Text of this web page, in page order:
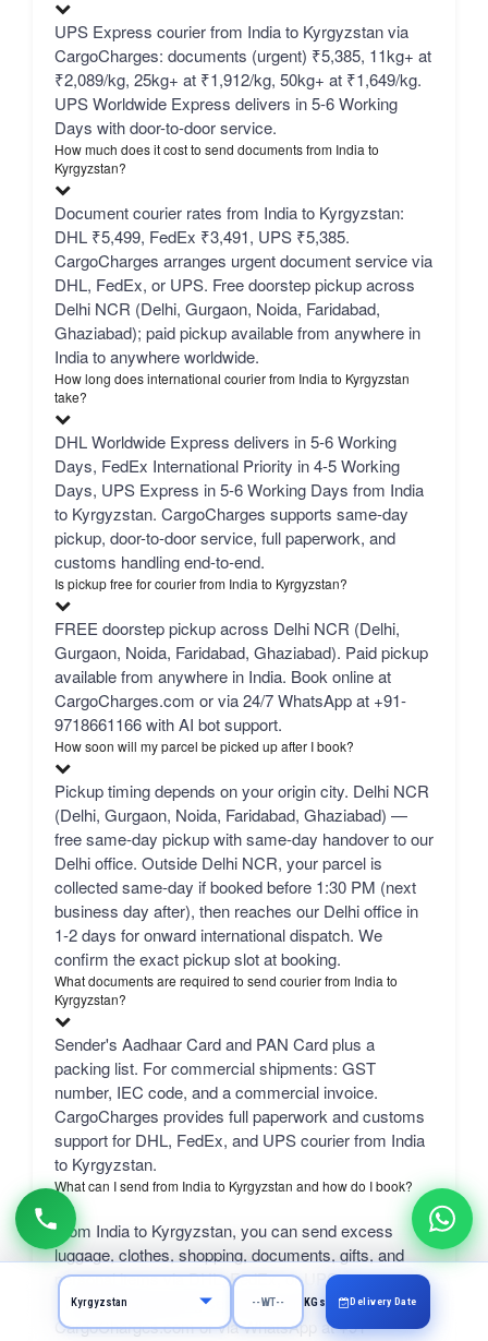
UPS Express courier from India to Kyrgyzstan via
CargoCharges: documents (urgent) ₹5,385, 11kg+ at
₹2,089/kg, 25kg+ at ₹1,912/kg, 50kg+ at ₹1,649/kg.
UPS Worldwide Express delivers in 5-6 Working
Days with door-to-door service.
How much does it cost to send documents from India to
Kyrgyzstan?
Document courier rates from India to Kyrgyzstan:
DHL ₹5,499, FedEx ₹3,491, UPS ₹5,385.
CargoCharges arranges urgent document service via
DHL, FedEx, or UPS. Free doorstep pickup across
Delhi NCR (Delhi, Gurgaon, Noida, Faridabad,
Ghaziabad); paid pickup available from anywhere in
India to anywhere worldwide.
How long does international courier from India to Kyrgyzstan
take?
DHL Worldwide Express delivers in 5-6 Working
Days, FedEx International Priority in 4-5 Working
Days, UPS Express in 5-6 Working Days from India
to Kyrgyzstan. CargoCharges supports same-day
pickup, door-to-door service, full paperwork, and
customs handling end-to-end.
Is pickup free for courier from India to Kyrgyzstan?
FREE doorstep pickup across Delhi NCR (Delhi,
Gurgaon, Noida, Faridabad, Ghaziabad). Paid pickup
available from anywhere in India. Book online at
CargoCharges.com or via 24/7 WhatsApp at +91-
9718661166 with AI bot support.
How soon will my parcel be picked up after I book?
Pickup timing depends on your origin city. Delhi NCR
(Delhi, Gurgaon, Noida, Faridabad, Ghaziabad) —
free same-day pickup with same-day handover to our
Delhi office. Outside Delhi NCR, your parcel is
collected same-day if booked before 1:30 PM (next
business day after), then reaches our Delhi office in
1-2 days for onward international dispatch. We
confirm the exact pickup slot at booking.
What documents are required to send courier from India to
Kyrgyzstan?
Sender's Aadhaar Card and PAN Card plus a
packing list. For commercial shipments: GST
number, IEC code, and a commercial invoice.
CargoCharges provides full paperwork and customs
support for DHL, FedEx, and UPS courier from India
to Kyrgyzstan.
What can I send from India to Kyrgyzstan and how do I book?
From India to Kyrgyzstan, you can send excess
luggage, clothes, shopping, documents, gifts, and
personal items via DHL, FedEx, or UPS.
Professional packing service included. Book online at
CargoCharges.com or via WhatsApp at +91-
KGs Delivery Date